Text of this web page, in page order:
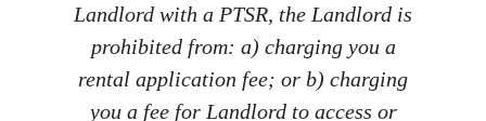
Landlord with a PTSR, the Landlord is
prohibited from: a) charging you a
rental application fee; or b) charging
you a fee for Landlord to access or